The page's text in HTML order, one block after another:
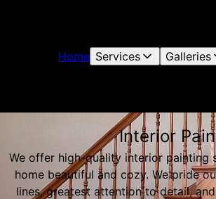
Home Services Galleries
Interior
We offer high-quality interior painting
home beautiful and cozy. We pride
lines, greatest attention to detail,